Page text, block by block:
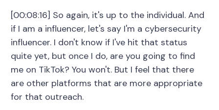
[00:08:16] So again, it's up to the individual. And
if I am a influencer, let's say I'm a cybersecurity
influencer. I don't know if I've hit that status
quite yet, but once I do, are you going to find
me on TikTok? You won't. But I feel that there
are other platforms that are more appropriate
for that outreach.